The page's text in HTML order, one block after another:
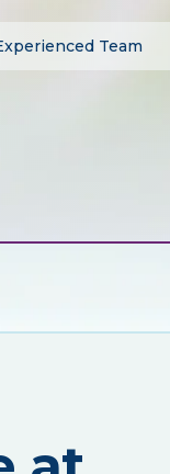
Team